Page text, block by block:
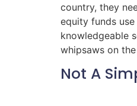
country, they
equity funds
knowledgeable
whipsaws on
Not A